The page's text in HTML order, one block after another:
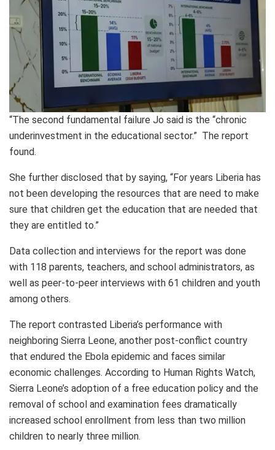
“The second fundamental failure Jo said is the “chronic
underinvestment in the educational sector.” The report
found.
She further disclosed that by saying, “For years Liberia has
not been developing the resources that are need to make
sure that children get the education that are needed that
they are entitled to.”
Data collection and interviews for the report was done
with 118 parents, teachers, and school administrators, as
well as peer-to-peer interviews with 61 children and youth
among others.
The report contrasted Liberia’s performance with
neighboring Sierra Leone, another post-conflict country
that endured the Ebola epidemic and faces similar
economic challenges. According to Human Rights Watch,
Sierra Leone’s adoption of a free education policy and the
removal of school and examination fees dramatically
increased school enrollment from less than two million
children to nearly three million.